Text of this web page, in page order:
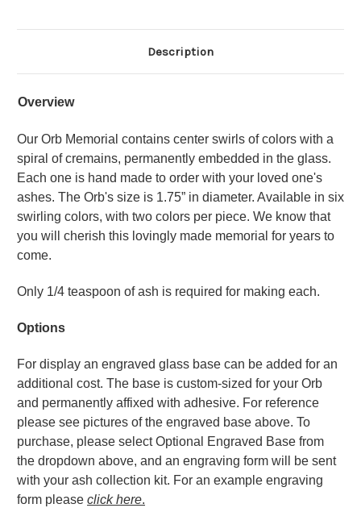
Description
Overview
Our Orb Memorial contains center swirls of colors with a
spiral of cremains, permanently embedded in the glass.
Each one is hand made to order with your loved one's
ashes. The Orb's size is 1.75” in diameter. Available in six
swirling colors, with two colors per piece. We know that
you will cherish this lovingly made memorial for years to
come.
Only 1/4 teaspoon of ash is required for making each.
Options
For display an engraved glass base can be added for an
additional cost. The base is custom-sized for your Orb
and permanently affixed with adhesive. For reference
please see pictures of the engraved base above. To
purchase, please select Optional Engraved Base from
the dropdown above, and an engraving form will be sent
with your ash collection kit. For an example engraving
form please click here.